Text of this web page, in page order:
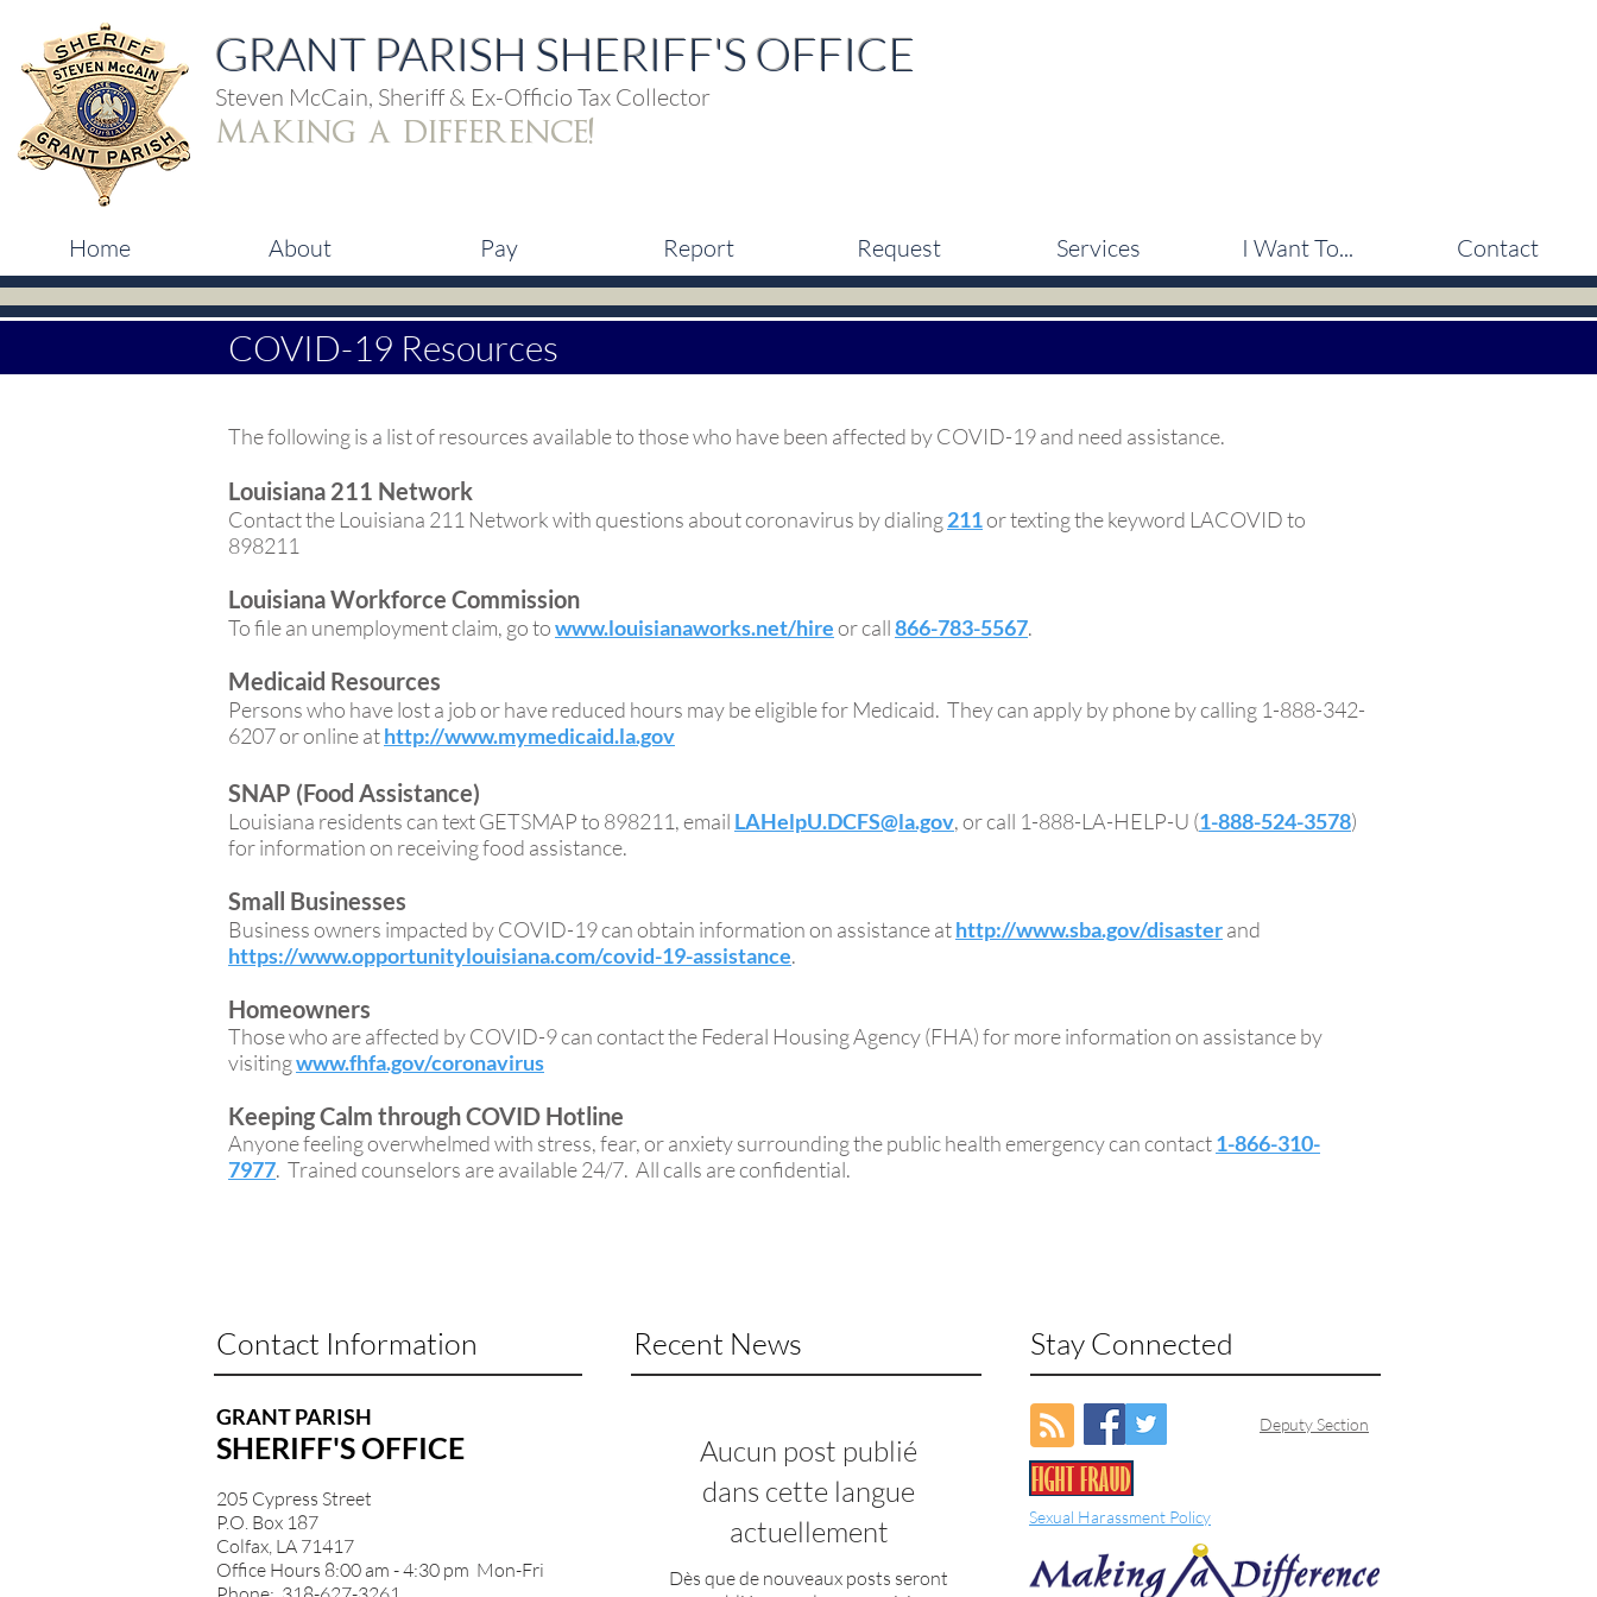
GRANT PARISH SHERIFF'S OFFICE
Steven McCain, Sheriff & Ex-Officio Tax Collector
making a difference!
Home About Pay Report Request Services I Want To... Contact
COVID-19 Resources
The following is a list of resources available to those who have been affected by COVID-19 and need assistance.
Louisiana 211 Network
Contact the Louisiana 211 Network with questions about coronavirus by dialing211or texting the keyword LACOVID to
898211
Louisiana Workforce Commission
To file an unemployment claim, go towww.louisianaworks.net/hireor call866-783-5567.
Medicaid Resources
Persons who have lost a job or have reduced hours may be eligible for Medicaid. They can apply by phone by calling 1-888-342-
6207 or online athttp://www.mymedicaid.la.gov
SNAP (Food Assistance)
Louisiana residents can text GETSMAP to 898211, email LAHelpU.DCFS@la.gov, or call 1-888-LA-HELP-U (1-888-524-3578)
for information on receiving food assistance.
Small Businesses
Business owners impacted by COVID-19 can obtain information on assistance athttp://www.sba.gov/disasterand
https://www.opportunitylouisiana.com/covid-19-assistance.
Homeowners
Those who are affected by COVID-9 can contact the Federal Housing Agency (FHA) for more information on assistance by
visitingwww.fhfa.gov/coronavirus
Keeping Calm through COVID Hotline
Anyone feeling overwhelmed with stress, fear, or anxiety surrounding the public health emergency can contact1-866-310-
7977. Trained counselors are available 24/7. All calls are confidential.
Contact Information Recent News Stay Connected
GRANT PARISH
SHERIFF'S OFFICE
205 Cypress Street
P.O. Box 187
Colfax, LA 71417
Office Hours 8:00 am - 4:30 pm Mon-Fri
Aucun post publié
dans cette langue
actuellement
Dès que de nouveaux posts seront
Deputy Section
Sexual Harassment Policy